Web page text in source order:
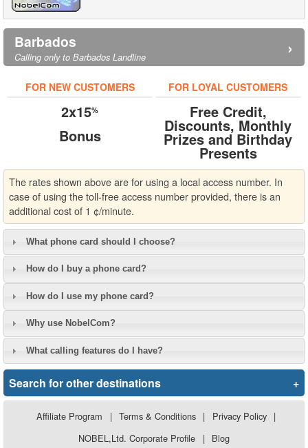
Barbados
Calling only to Barbados Landline ›
FOR NEW CUSTOMERS
2x15%
Bonus
FOR LOYAL CUSTOMERS
Free Credit,
Discounts, Monthly
Prizes and Birthday
Presents
The rates shown above are for using a local access number. In
case of using the toll-free access number provided, there is an
additional cost of 1 ¢/minute.
What phone card should I choose?
How do I buy a phone card?
How do I use my phone card?
Why use NobelCom?
What calling features do I have?
Search for other destinations +
Affiliate Program | Terms & Conditions | Privacy Policy |
NOBEL,Ltd. Corporate Profile
| Blog